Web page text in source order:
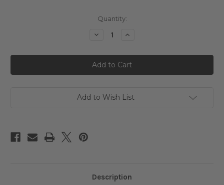
Quantity:
Decrease
Alpha
RC
Spur
Gear
Increase
Alpha
RC
Spur
Gear
Add to Wish List
Description